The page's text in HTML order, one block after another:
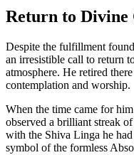
Return to Divine
Despite the fulfillment
an irresistible call to return
atmosphere. He retired
contemplation and worship.
When the time came for
observed a brilliant streak
with the Shiva Linga he
symbol of the formless